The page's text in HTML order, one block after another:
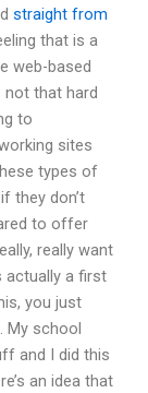
straight from
that is a
web-based
not that hard
to
sites
types of
they don’t
to offer
really want
actually a first
you just
My school
and I did this
an idea that